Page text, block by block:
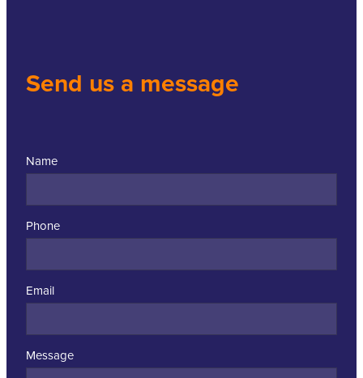
Send us a message
Name
Phone
Email
Message